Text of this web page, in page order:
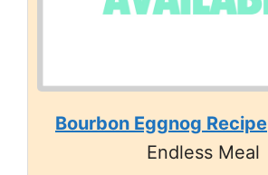
Bourbon Eggnog Recipe
Endless Meal